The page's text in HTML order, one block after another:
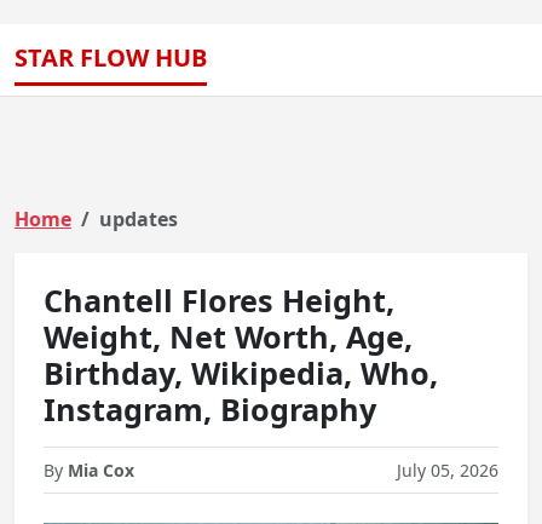
STAR FLOW HUB
Home updates
Chantell Flores Height,
Weight, Net Worth, Age,
Birthday, Wikipedia, Who,
Instagram, Biography
By Mia Cox July 05, 2026